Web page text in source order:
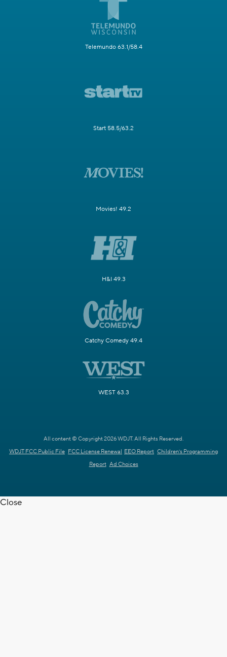
Telemundo 63.1/58.4
Start 58.5/63.2
Movies! 49.2
H&I 49.3
Catchy Comedy 49.4
WEST 63.3
All content © Copyright 2026 WDJT. All Rights Reserved.
WDJT FCC Public File FCC License Renewal EEO Report Children's Programming
Report Ad Choices
Close